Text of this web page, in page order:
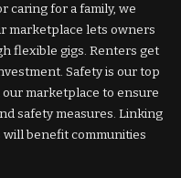
caring for a family, we
marketplace lets owners
flexible gigs. Renters get
Safety is our top
marketplace to ensure
safety measures. Linking
benefit communities